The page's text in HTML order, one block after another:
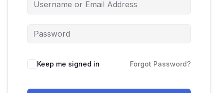
Keep me signed in Forgot Password?